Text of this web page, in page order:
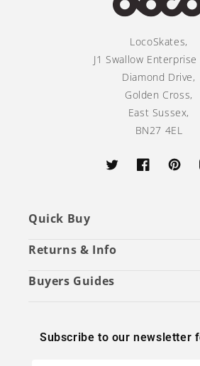
LocoSkates,
J1 Swallow Enterprise
Diamond Drive,
Golden Cross,
East Sussex,
BN27 4EL
TwitterFacebook
Quick Buy
Returns & Info
Buyers Guides
Subscribe to our newsletter